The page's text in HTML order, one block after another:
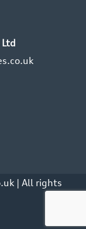
| All rights